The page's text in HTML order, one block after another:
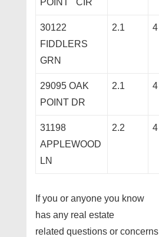
POINT CIR
30122
FIDDLERS
GRN
2.1 4
29095 OAK
POINT DR
2.1 4
31198
APPLEWOOD
LN
2.2 4
If you or anyone you know
has any real estate
related questions or concerns